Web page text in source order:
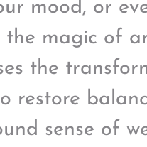
mood, or
the magic of
the
restore
sense of